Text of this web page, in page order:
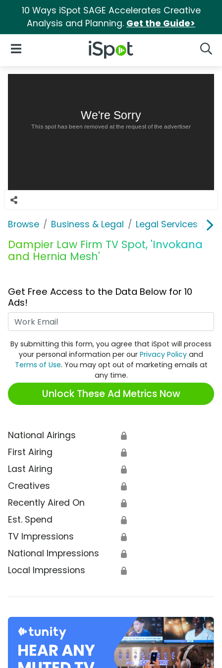
10 Ways iSpot SAGE Accelerates Creative
Analysis and Planning. Get the Guide>
iSpot Logo
Open Navigation
We're Sorry
This spot has been removed at the request of the advertiser
Browse Business & Legal Legal Services
Dampier Law Firm TV Spot, 'Invokana
and Hernia Mesh'
Get Free Access to the Data Below for 10
Ads!
By submitting this form, you agree that iSpot will process
your personal information per our Privacy Policy and
Terms of Use. You may opt out of marketing emails at
any time.
Unlock These Ad Metrics Now
National Airings 🔒
First Airing 🔒
Last Airing 🔒
Creatives 🔒
Recently Aired On 🔒
Est. Spend 🔒
TV Impressions 🔒
National Impressions 🔒
Local Impressions 🔒